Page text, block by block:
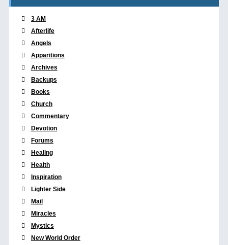
3 AM
Afterlife
Angels
Apparitions
Archives
Backups
Books
Church
Commentary
Devotion
Forums
Healing
Health
Inspiration
Lighter Side
Mail
Miracles
Mystics
New World Order